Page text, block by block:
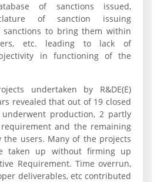
of sanctions issued,
of sanction issuing
to bring them within
etc. leading to lack of
in functioning of the
undertaken by R&DE(E)
revealed that out of 19 closed
production, 2 partly
and the remaining
the users. Many of the projects
taken up without firming up
Requirement. Time overrun,
deliverables, etc contributed